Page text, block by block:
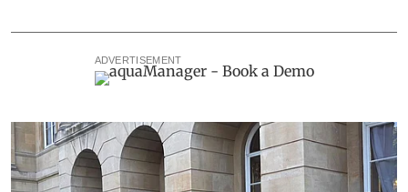
ADVERTISEMENT